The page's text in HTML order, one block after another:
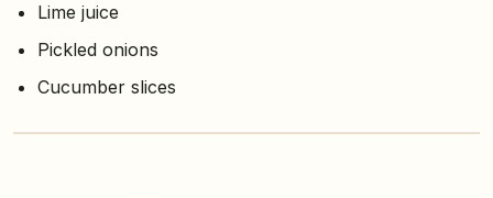
Lime juice
Pickled onions
Cucumber slices